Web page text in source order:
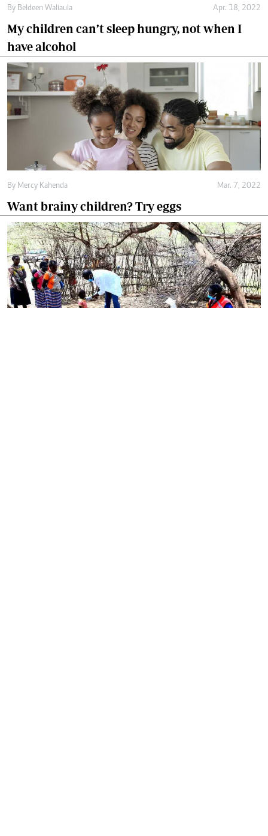
By Beldeen Waliaula Apr. 18, 2022
My children can’t sleep hungry, not when I
have alcohol
By Mercy Kahenda Mar. 7, 2022
Want brainy children? Try eggs